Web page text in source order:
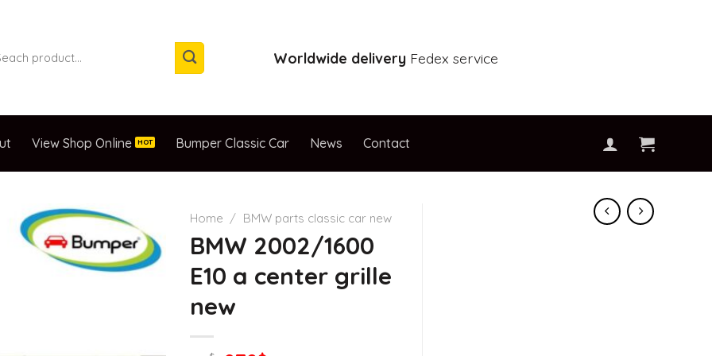
Worldwide delivery Fedex service
View Shop Online Bumper Classic Car News Contact
Home / BMW parts classic car new
BMW 2002/1600
E10 a center grille
new